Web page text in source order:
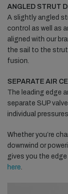
ANGLED STRUT
A slightly angled
control as well as
aligned with our
the sail to the
fusion.
SEPARATE AIR
The leading edge
separate SUP
individual pressures.
Whether you’re
downwind or
gives you the
here